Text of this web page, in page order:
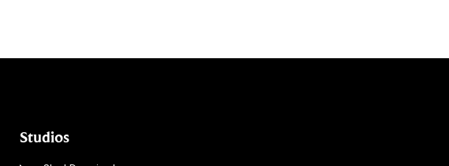
Studios